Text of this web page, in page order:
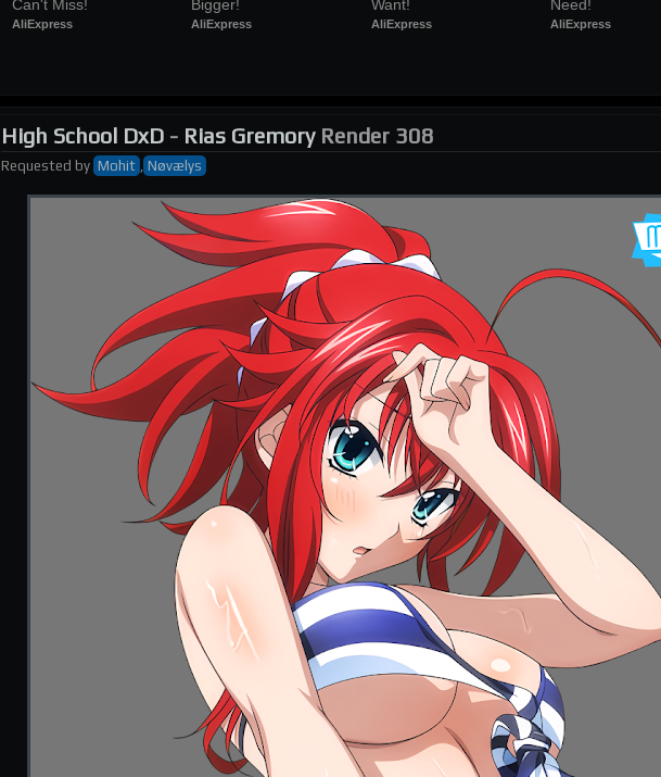
Can't Miss!
AliExpress
Bigger!
AliExpress
Want!
AliExpress
Need!
AliExpress
High School DxD - Rias GremoryRender 308
Requested by Mohit Nøvælys